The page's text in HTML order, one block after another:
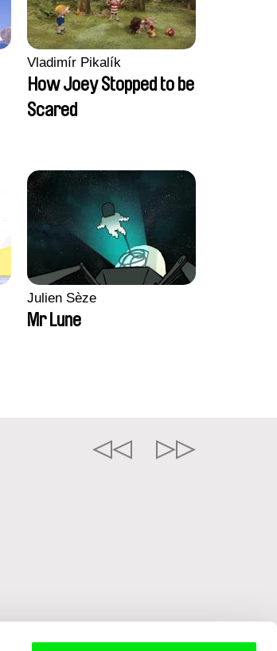
Vladimír Pikalík
How Joey Stopped to be
Scared
Julien Sèze
Mr Lune